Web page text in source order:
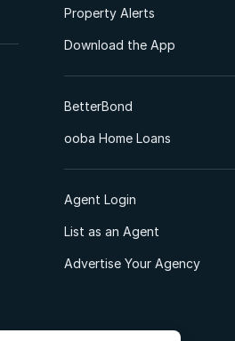
Property Alerts
Download the App
BetterBond
ooba Home Loans
Agent Login
List as an Agent
Advertise Your Agency